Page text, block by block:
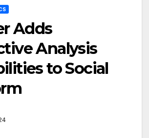
Adds
Analysis
to Social